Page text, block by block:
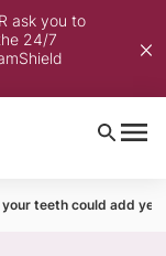
ask you to
24/7
teeth could add